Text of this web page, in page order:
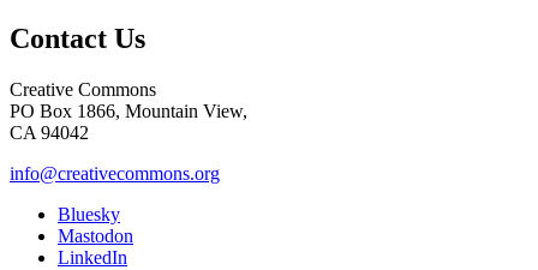
Contact Us
Creative Commons
PO Box 1866, Mountain View,
CA 94042
info@creativecommons.org
Bluesky
Mastodon
LinkedIn